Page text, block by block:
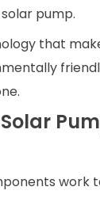
pump.
that
work